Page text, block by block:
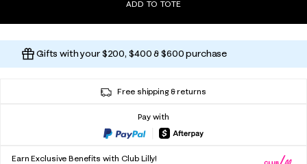
ADD TO TOTE
Gifts with your $200, $400 & $600 purchase
Free shipping & returns
Pay with
Earn Exclusive Benefits with Club Lilly!